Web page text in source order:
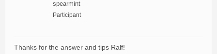
spearmint
Participant
Thanks for the answer and tips Ralf!